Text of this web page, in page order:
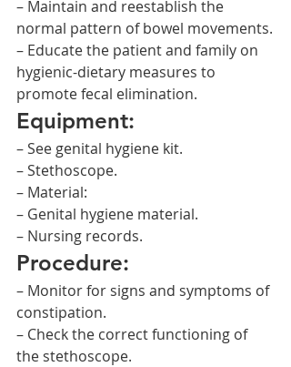
– Maintain and reestablish the
normal pattern of bowel movements.
– Educate the patient and family on
hygienic-dietary measures to
promote fecal elimination.
Equipment:
– See genital hygiene kit.
– Stethoscope.
– Material:
– Genital hygiene material.
– Nursing records.
Procedure:
– Monitor for signs and symptoms of
constipation.
– Check the correct functioning of
the stethoscope.